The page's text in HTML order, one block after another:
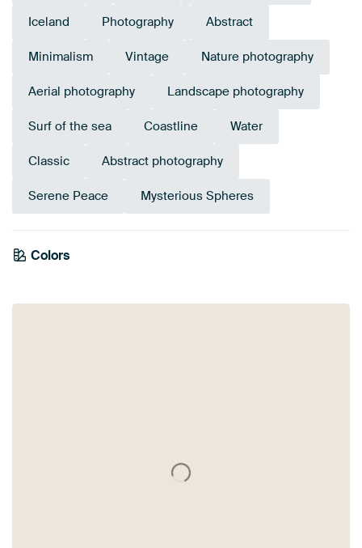
Iceland Photography Abstract
Minimalism Vintage Nature photography
Aerial photography Landscape photography
Surf of the sea Coastline Water
Classic Abstract photography
Serene Peace Mysterious Spheres
Colors
White